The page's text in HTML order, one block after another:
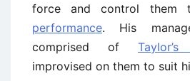
force and control them
performance. His
comprised of
improvised on them to suit